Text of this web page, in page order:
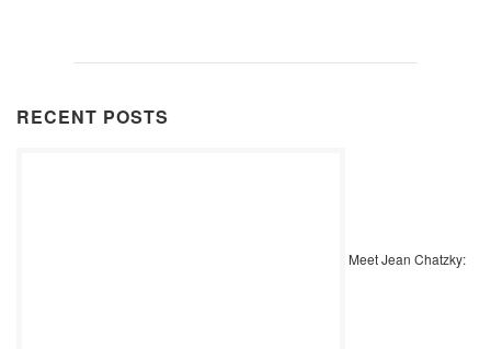
RECENT POSTS
Meet Jean Chatzky: